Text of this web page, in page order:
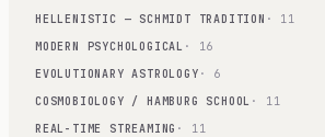
HELLENISTIC — SCHMIDT TRADITION · 11
MODERN PSYCHOLOGICAL · 16
EVOLUTIONARY ASTROLOGY · 6
COSMOBIOLOGY / HAMBURG SCHOOL · 11
REAL-TIME STREAMING · 11